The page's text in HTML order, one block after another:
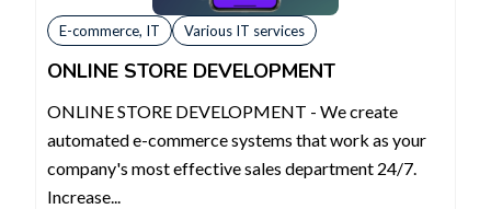
E-commerce, IT Various IT services
ONLINE STORE DEVELOPMENT
ONLINE STORE DEVELOPMENT - We create
automated e-commerce systems that work as your
company's most effective sales department 24/7.
Increase...